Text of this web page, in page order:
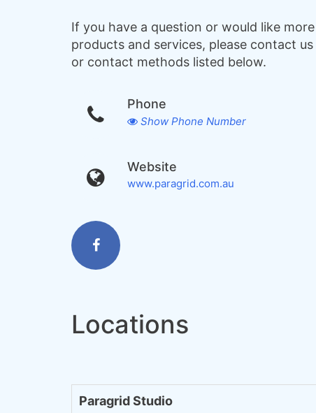
If you have a question or would like
products and services, please contact
or contact methods listed below.
Phone
Show Phone Number
Website
www.paragrid.com.au
Locations
Paragrid Studio